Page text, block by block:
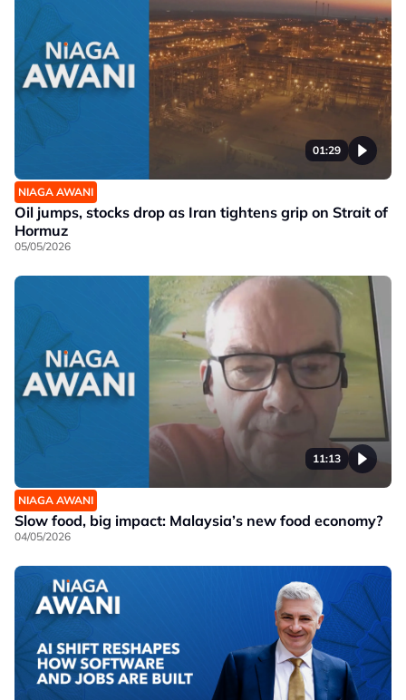
01:29
NIAGA AWANI
Oil jumps, stocks drop as Iran tightens grip on Strait of
Hormuz
05/05/2026
11:13
NIAGA AWANI
Slow food, big impact: Malaysia’s new food economy?
04/05/2026